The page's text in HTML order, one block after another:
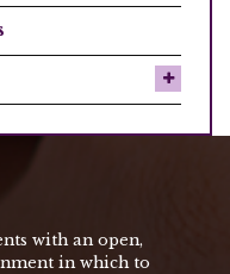
with an open,
in which to